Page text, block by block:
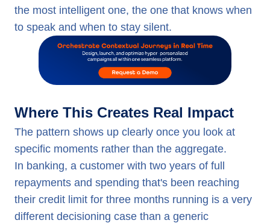
the most intelligent one, the one that knows when
to speak and when to stay silent.
Where This Creates Real Impact
The pattern shows up clearly once you look at
specific moments rather than the aggregate.
In banking, a customer with two years of full
repayments and spending that's been reaching
their credit limit for three months running is a very
different decisioning case than a generic